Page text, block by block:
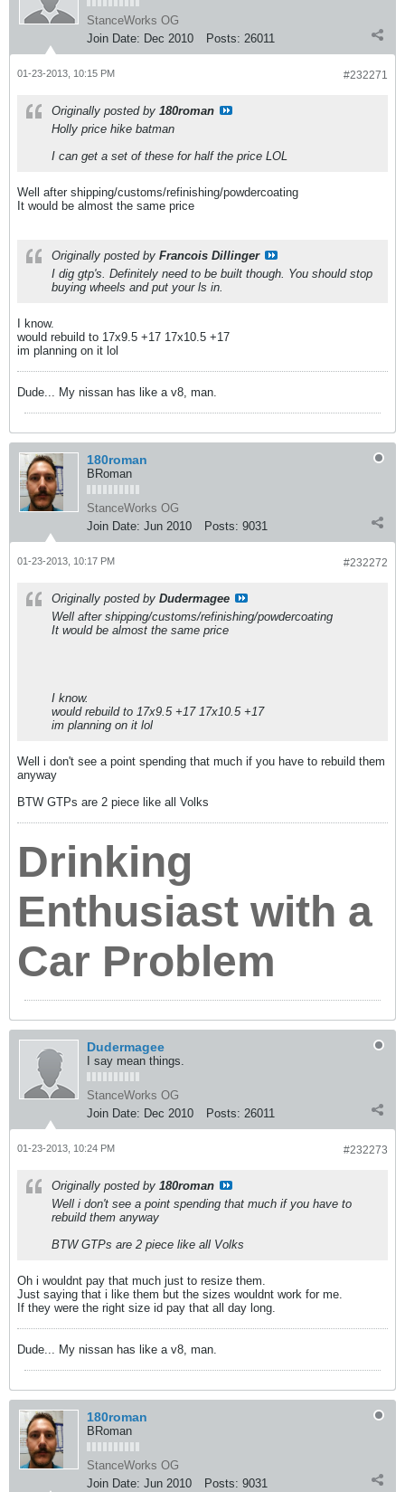
StanceWorks OG
Join Date: Dec 2010 Posts: 26011
#232271
01-23-2013, 10:15 PM
Originally posted by 180roman
Holly price hike batman
I can get a set of these for half the price LOL
Well after shipping/customs/refinishing/powdercoating
It would be almost the same price
Originally posted by Francois Dillinger
I dig gtp's. Definitely need to be built though. You should stop
buying wheels and put your ls in.
I know.
would rebuild to 17x9.5 +17 17x10.5 +17
im planning on it lol
Dude... My nissan has like a v8, man.
180roman
BRoman
StanceWorks OG
Join Date: Jun 2010 Posts: 9031
#232272
01-23-2013, 10:17 PM
Originally posted by Dudermagee
Well after shipping/customs/refinishing/powdercoating
It would be almost the same price
I know.
would rebuild to 17x9.5 +17 17x10.5 +17
im planning on it lol
Well i don't see a point spending that much if you have to rebuild them
anyway
BTW GTPs are 2 piece like all Volks
Drinking
Enthusiast with a
Car Problem
Dudermagee
I say mean things.
StanceWorks OG
Join Date: Dec 2010 Posts: 26011
#232273
01-23-2013, 10:24 PM
Originally posted by 180roman
Well i don't see a point spending that much if you have to
rebuild them anyway
BTW GTPs are 2 piece like all Volks
Oh i wouldnt pay that much just to resize them.
Just saying that i like them but the sizes wouldnt work for me.
If they were the right size id pay that all day long.
Dude... My nissan has like a v8, man.
180roman
BRoman
StanceWorks OG
Join Date: Jun 2010 Posts: 9031